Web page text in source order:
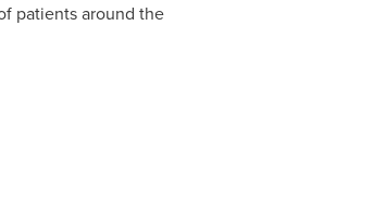
patients around the